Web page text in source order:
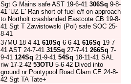
Sgt G Mains safe AST 19-6-41 306Sq 9-8-
41 'UZ-E' Ran short of fuel e/f on approach
to Northolt crashlanded Eastcote CB 19-8-
41 Sgt T Zawistowski (Pol) safe SOC 25-
8-41
37MU 18-4-41 610Sq 6-6-41 616Sq 19-7-
41 AST 24-7-41 315Sq 27-7-41 266Sq 7-
9-41 124Sq 21-9-41 54Sq 18-11-41 SAL
riw 17-2-42 53OTU 5-6-42 Dived into
ground nr Pontypool Road Glam CE 24-8-
42 Sgt TA Tate+